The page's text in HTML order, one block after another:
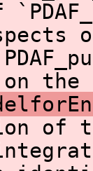
the
of